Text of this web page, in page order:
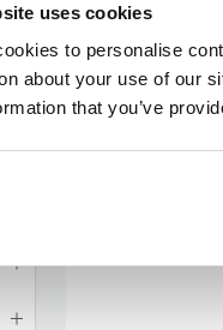
uses cookies
to personalise
about your use of our
that you’ve